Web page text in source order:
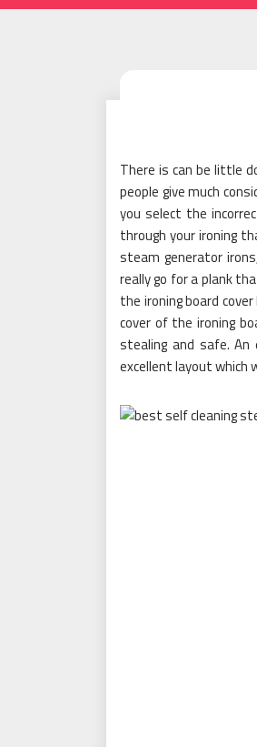
There is can be little
people give much
you select the
through your ironing
steam generator
really go for a plank
the ironing board
cover of the ironing
stealing and safe.
excellent layout which